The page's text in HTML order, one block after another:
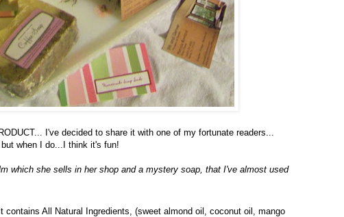
I've decided to share it with one of my fortunate readers...
when I do...I think it's fun!
which she sells in her shop and a mystery soap, that I've almost used
contains All Natural Ingredients, (sweet almond oil, coconut oil, mango